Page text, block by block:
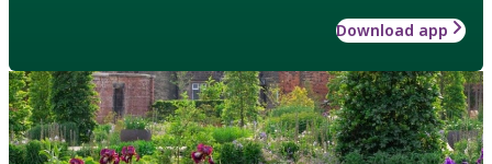
Download app